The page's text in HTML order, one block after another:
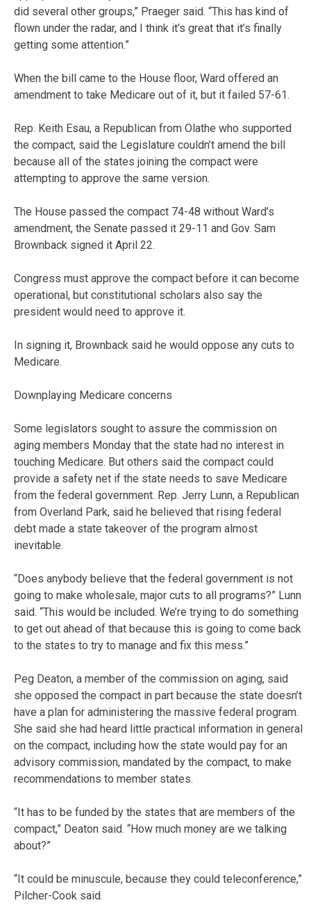
did several other groups,” Praeger said. “This has kind of
flown under the radar, and I think it’s great that it’s finally
getting some attention.”
When the bill came to the House floor, Ward offered an
amendment to take Medicare out of it, but it failed 57-61.
Rep. Keith Esau, a Republican from Olathe who supported
the compact, said the Legislature couldn’t amend the bill
because all of the states joining the compact were
attempting to approve the same version.
The House passed the compact 74-48 without Ward’s
amendment, the Senate passed it 29-11 and Gov. Sam
Brownback signed it April 22.
Congress must approve the compact before it can become
operational, but constitutional scholars also say the
president would need to approve it.
In signing it, Brownback said he would oppose any cuts to
Medicare.
Downplaying Medicare concerns
Some legislators sought to assure the commission on
aging members Monday that the state had no interest in
touching Medicare. But others said the compact could
provide a safety net if the state needs to save Medicare
from the federal government. Rep. Jerry Lunn, a Republican
from Overland Park, said he believed that rising federal
debt made a state takeover of the program almost
inevitable.
“Does anybody believe that the federal government is not
going to make wholesale, major cuts to all programs?” Lunn
said. “This would be included. We’re trying to do something
to get out ahead of that because this is going to come back
to the states to try to manage and fix this mess.”
Peg Deaton, a member of the commission on aging, said
she opposed the compact in part because the state doesn’t
have a plan for administering the massive federal program.
She said she had heard little practical information in general
on the compact, including how the state would pay for an
advisory commission, mandated by the compact, to make
recommendations to member states.
“It has to be funded by the states that are members of the
compact,” Deaton said. “How much money are we talking
about?”
“It could be minuscule, because they could teleconference,”
Pilcher-Cook said.